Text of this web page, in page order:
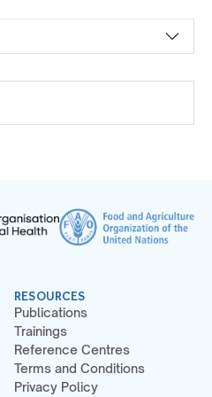
RESOURCES
Publications
Trainings
Reference Centres
Terms and Conditions
Privacy Policy